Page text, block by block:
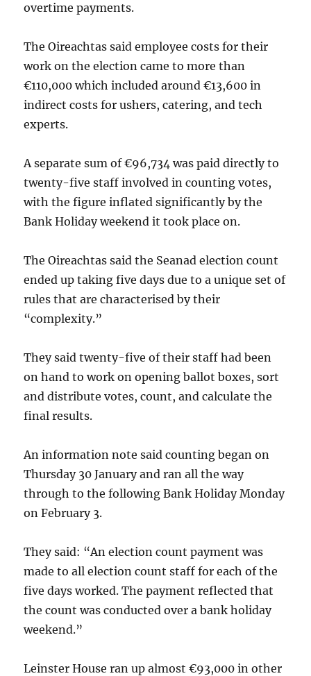
overtime payments.
The Oireachtas said employee costs for their
work on the election came to more than
€110,000 which included around €13,600 in
indirect costs for ushers, catering, and tech
experts.
A separate sum of €96,734 was paid directly to
twenty-five staff involved in counting votes,
with the figure inflated significantly by the
Bank Holiday weekend it took place on.
The Oireachtas said the Seanad election count
ended up taking five days due to a unique set of
rules that are characterised by their
“complexity.”
They said twenty-five of their staff had been
on hand to work on opening ballot boxes, sort
and distribute votes, count, and calculate the
final results.
An information note said counting began on
Thursday 30 January and ran all the way
through to the following Bank Holiday Monday
on February 3.
They said: “An election count payment was
made to all election count staff for each of the
five days worked. The payment reflected that
the count was conducted over a bank holiday
weekend.”
Leinster House ran up almost €93,000 in other